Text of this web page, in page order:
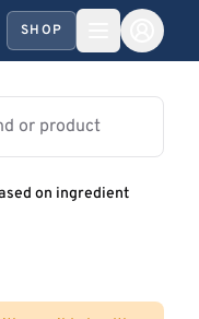
SHOP
on ingredient